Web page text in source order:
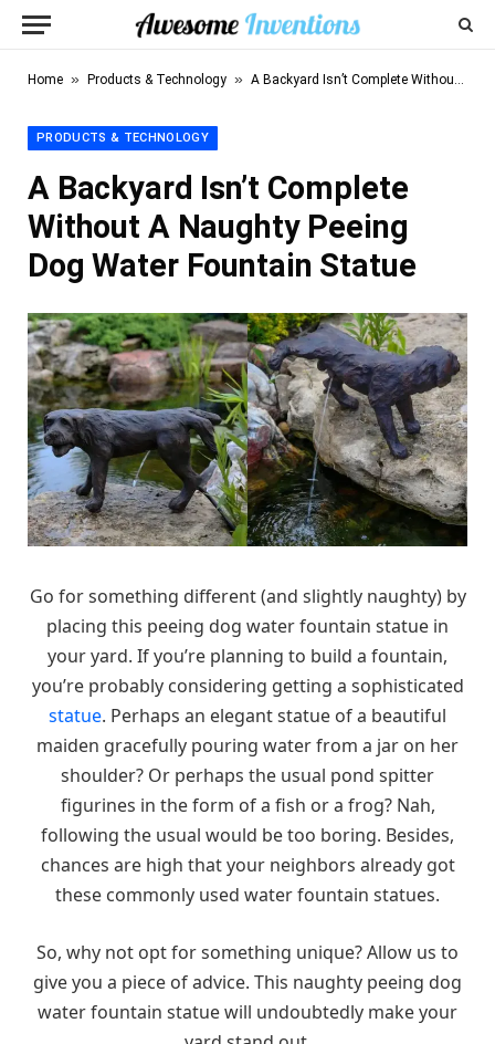
Home » Products & Technology » A Backyard Isn’t Complete Without A Naughty Peeing Dog Water Fountain Statue
PRODUCTS & TECHNOLOGY
A Backyard Isn’t Complete
Without A Naughty Peeing
Dog Water Fountain Statue
Go for something different (and slightly naughty) by
placing this peeing dog water fountain statue in
your yard. If you’re planning to build a fountain,
you’re probably considering getting a sophisticated
statue. Perhaps an elegant statue of a beautiful
maiden gracefully pouring water from a jar on her
shoulder? Or perhaps the usual pond spitter
figurines in the form of a fish or a frog? Nah,
following the usual would be too boring. Besides,
chances are high that your neighbors already got
these commonly used water fountain statues.
So, why not opt for something unique? Allow us to
give you a piece of advice. This naughty peeing dog
water fountain statue will undoubtedly make your